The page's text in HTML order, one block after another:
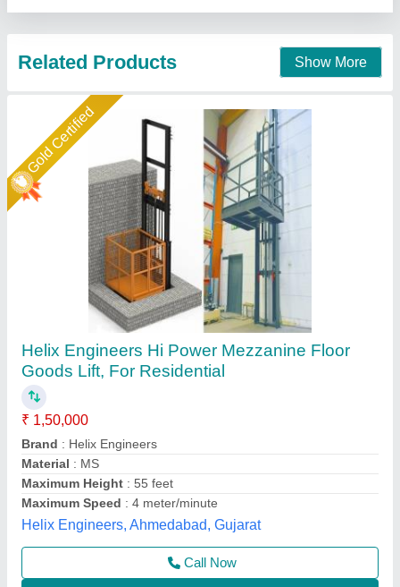
Contact Supplier
Gold Certified
Easy Move Electric Goods Lift, Capacity: 1-2
ton
₹ 2,00,000
Brand : Easy Move
Capacity: 1-2 ton
Door Style: Manual(Caged)
Material: Mild Steel
Easymove Mat Hand Private Limited,
Call Now